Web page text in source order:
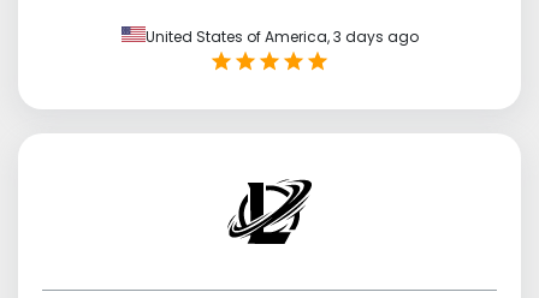
United States of America,3 days ago